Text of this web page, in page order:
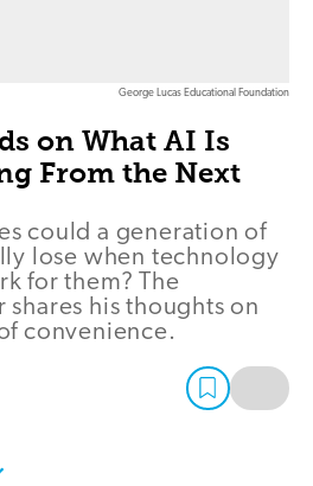
George Lucas Educational Foundation
on What AI Is
From the Next
could a generation of
lose when technology
for them? The
his thoughts on
convenience.